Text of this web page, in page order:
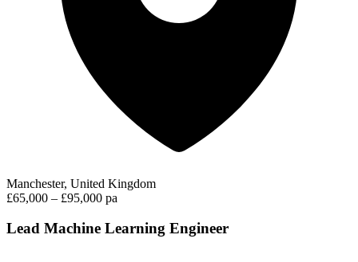
Manchester, United Kingdom
£65,000 – £95,000 pa
Lead Machine Learning Engineer